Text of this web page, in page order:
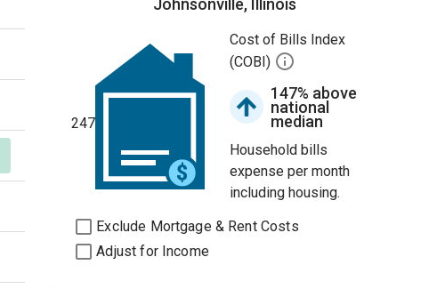
Johnsonville, Illinois
247
Cost of Bills Index
(COBI)
147% above
national
median
Household bills
expense per month
including housing.
Exclude Mortgage & Rent Costs
Adjust for Income